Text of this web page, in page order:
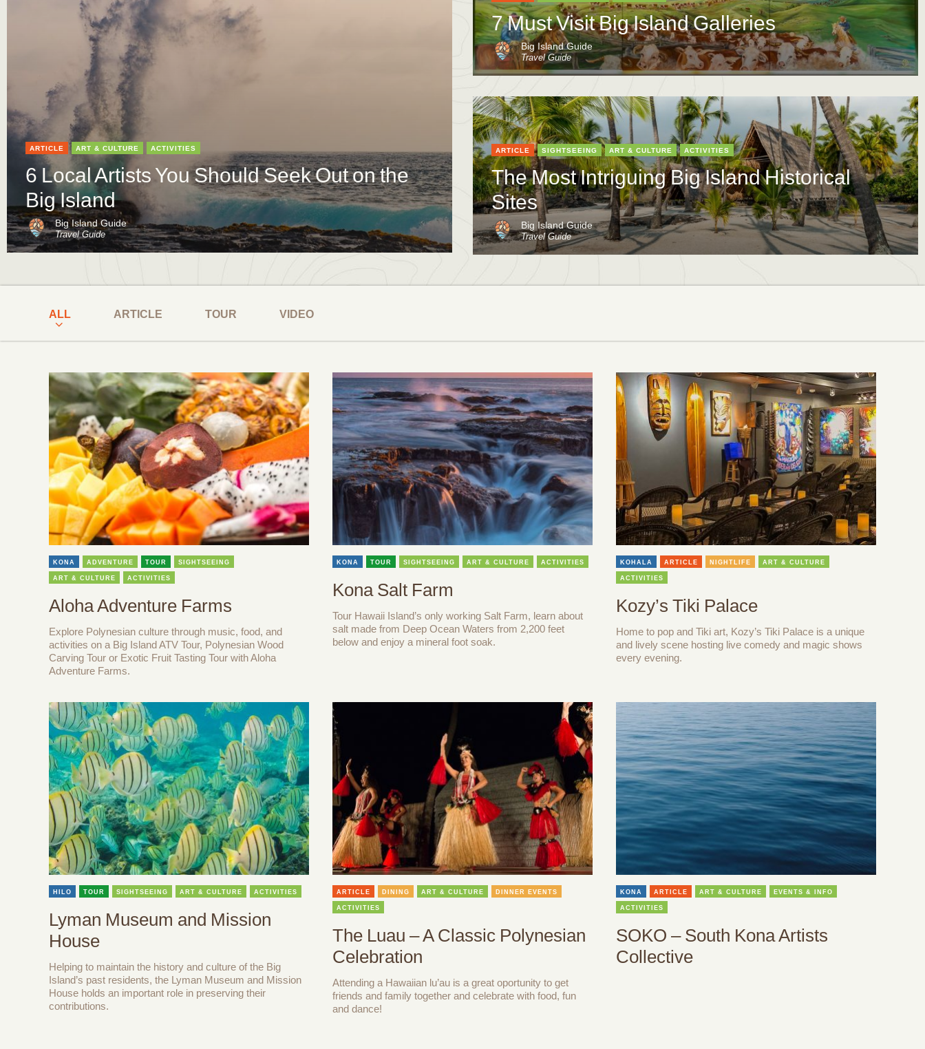
ARTICLE ART & CULTURE ACTIVITIES
6 Local Artists You Should Seek Out on the
Big Island
Big Island Guide
Travel Guide
7 Must Visit Big Island Galleries
Big Island Guide
Travel Guide
ARTICLE SIGHTSEEING ART & CULTURE ACTIVITIES
The Most Intriguing Big Island Historical
Sites
Big Island Guide
Travel Guide
ALL ARTICLE TOUR VIDEO
KONA ADVENTURE TOUR SIGHTSEEING
ART & CULTURE ACTIVITIES
Aloha Adventure Farms
Explore Polynesian culture through music, food, and
activities on a Big Island ATV Tour, Polynesian Wood
Carving Tour or Exotic Fruit Tasting Tour with Aloha
Adventure Farms.
KONA TOUR SIGHTSEEING ART & CULTURE ACTIVITIES
Kona Salt Farm
Tour Hawaii Island’s only working Salt Farm, learn about
salt made from Deep Ocean Waters from 2,200 feet
below and enjoy a mineral foot soak.
KOHALA ARTICLE NIGHTLIFE ART & CULTURE
ACTIVITIES
Kozy’s Tiki Palace
Home to pop and Tiki art, Kozy’s Tiki Palace is a unique
and lively scene hosting live comedy and magic shows
every evening.
HILO TOUR SIGHTSEEING ART & CULTURE ACTIVITIES
Lyman Museum and Mission
House
Helping to maintain the history and culture of the Big
Island’s past residents, the Lyman Museum and Mission
House holds an important role in preserving their
contributions.
ARTICLE DINING ART & CULTURE DINNER EVENTS
ACTIVITIES
The Luau – A Classic Polynesian
Celebration
Attending a Hawaiian lu’au is a great oportunity to get
friends and family together and celebrate with food, fun
and dance!
KONA ARTICLE ART & CULTURE EVENTS & INFO
ACTIVITIES
SOKO – South Kona Artists
Collective